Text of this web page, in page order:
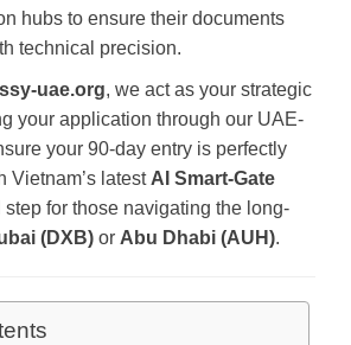
hubs to ensure their documents
technical precision.
uae.org, we act as your strategic
your application through our UAE-
your 90-day entry is perfectly
Vietnam’s latest AI Smart-Gate
for those navigating the long-
(DXB) or Abu Dhabi (AUH).